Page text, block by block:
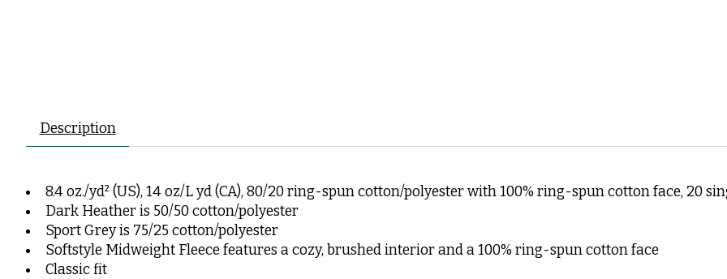
Description
8.4 oz./yd² (US), 14 oz/L yd (CA), 80/20 ring-spun cotton/polyester with 100% ring-spun cotton face, 20
Dark Heather is 50/50 cotton/polyester
Sport Grey is 75/25 cotton/polyester
Softstyle Midweight Fleece features a cozy, brushed interior and a 100% ring-spun cotton face
Classic fit